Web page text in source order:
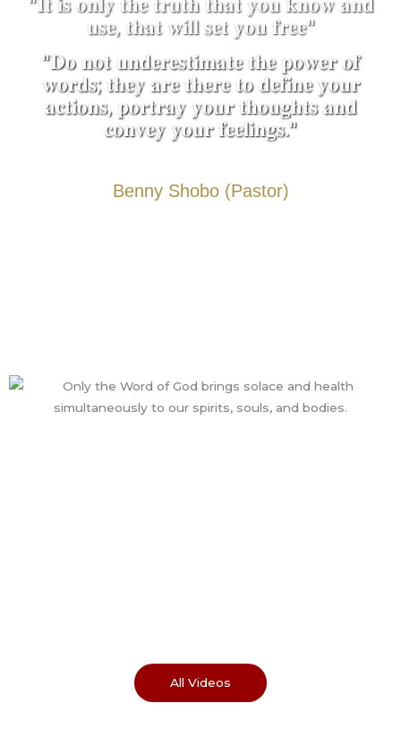
𝐮𝐬𝐞, 𝐭𝐡𝐚𝐭 𝐰𝐢𝐥𝐥 𝐬𝐞𝐭 𝐲𝐨𝐮 𝐟𝐫𝐞𝐞"
"𝐃𝐨 𝐧𝐨𝐭 𝐮𝐧𝐝𝐞𝐫𝐞𝐬𝐭𝐢𝐦𝐚𝐭𝐞 𝐭𝐡𝐞 𝐩𝐨𝐰𝐞𝐫 𝐨𝐟
𝐰𝐨𝐫𝐝𝐬; 𝐭𝐡𝐞𝐲 𝐚𝐫𝐞 𝐭𝐡𝐞𝐫𝐞 𝐭𝐨 𝐝𝐞𝐟𝐢𝐧𝐞 𝐲𝐨𝐮𝐫
𝐚𝐜𝐭𝐢𝐨𝐧𝐬, 𝐩𝐨𝐫𝐭𝐫𝐚𝐲 𝐲𝐨𝐮𝐫 𝐭𝐡𝐨𝐮𝐠𝐡𝐭𝐬 𝐚𝐧𝐝
𝐜𝐨𝐧𝐯𝐞𝐲 𝐲𝐨𝐮𝐫 𝐟𝐞𝐞𝐥𝐢𝐧𝐠𝐬."
Benny Shobo (Pastor)
All Videos